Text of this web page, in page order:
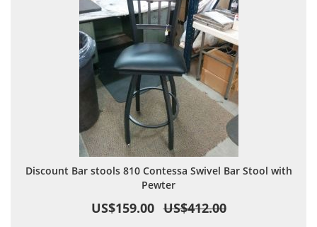
Discount Bar stools 810 Contessa Swivel Bar Stool with
Pewter
US$159.00 US$412.00